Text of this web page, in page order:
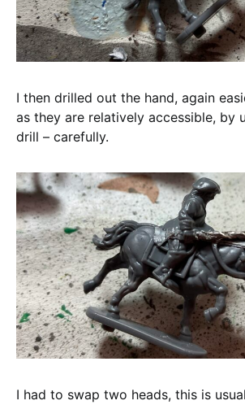
I then drilled out the hand, again
as they are relatively accessible, by
drill – carefully.
I had to swap two heads, this is